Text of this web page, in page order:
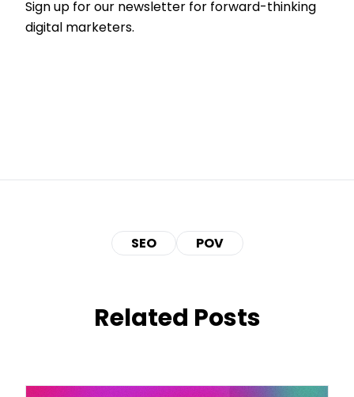
Sign up for our newsletter for forward-thinking
digital marketers.
SEO POV
Related Posts